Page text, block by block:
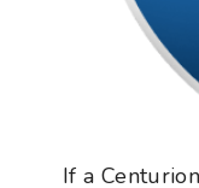
If a